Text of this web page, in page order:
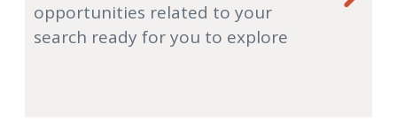
opportunities related to your
search ready for you to explore